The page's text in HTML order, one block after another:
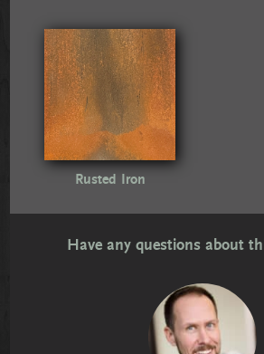
Rusted Iron
Have any questions about